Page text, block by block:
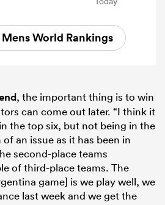
Mens World Rankings
, the important thing is to win
can come out later. “I think it
the top six, but not being in the
an issue as it has been in
second-place teams
of third-place teams. The
game] is we play well, we
last week and we get the